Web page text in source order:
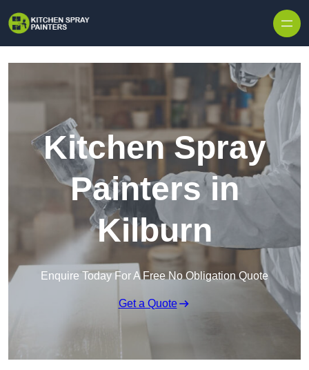
Kitchen Spray
Painters in
Kilburn
Enquire Today For A Free No Obligation Quote
Get a Quote